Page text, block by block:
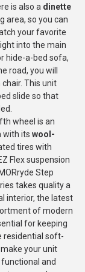
is also a dinette
area, so you can
your favorite
into the main
hide-a-bed sofa,
road, you will
This unit
slide so that
wheel is an
with its wool-
tires with
Flex suspension
Step
takes quality a
interior, the latest
of modern
for keeping
residential soft-
your unit
and